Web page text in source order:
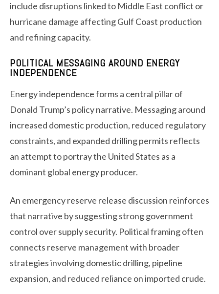
include disruptions linked to Middle East conflict or
hurricane damage affecting Gulf Coast production
and refining capacity.
POLITICAL MESSAGING AROUND ENERGY
INDEPENDENCE
Energy independence forms a central pillar of
Donald Trump’s policy narrative. Messaging around
increased domestic production, reduced regulatory
constraints, and expanded drilling permits reflects
an attempt to portray the United States as a
dominant global energy producer.
An emergency reserve release discussion reinforces
that narrative by suggesting strong government
control over supply security. Political framing often
connects reserve management with broader
strategies involving domestic drilling, pipeline
expansion, and reduced reliance on imported crude.